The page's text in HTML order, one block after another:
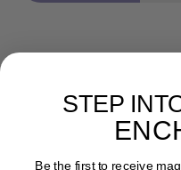
STEP
Be the first to receive